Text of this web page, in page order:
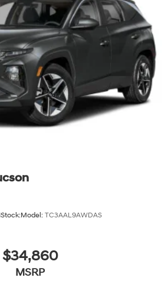
Stock:Model: TC3AAL9AWDAS
$34,860
MSRP